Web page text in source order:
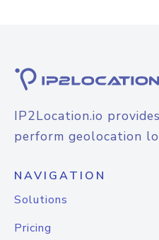
IP2Location.io
perform geolocation
NAVIGATION
Solutions
Pricing